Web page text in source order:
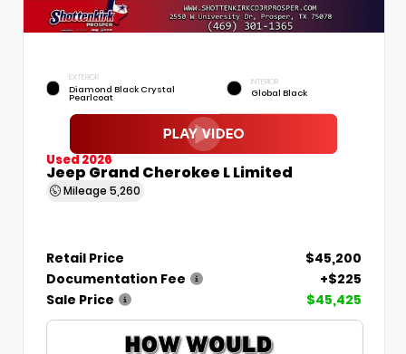
EXTERIOR
Diamond Black Crystal
Pearlcoat
INTERIOR
Global Black
Used 2026
Jeep Grand Cherokee L Limited
Mileage 5,260
Retail Price
$45,200
Documentation Fee
+$225
Sale Price
$45,425